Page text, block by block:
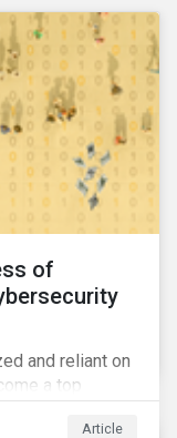
of
and reliant on
a top
Article